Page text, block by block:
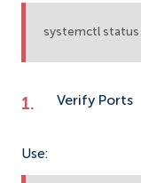
systemctl status
Verify Ports
Use: